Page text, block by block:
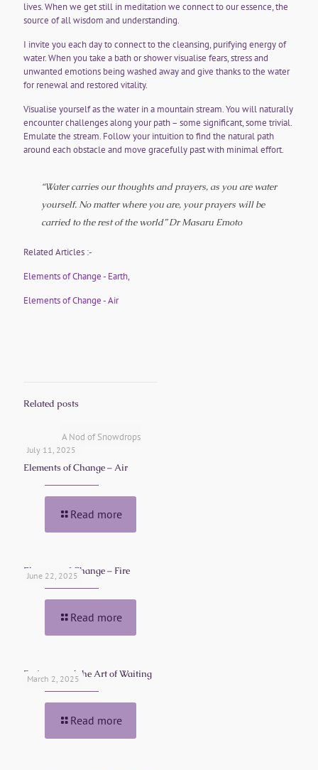
lives. When we get still in meditation we connect to our essence, the
source of all wisdom and understanding.
I invite you each day to connect to the cleansing, purifying energy of
water. When you take a bath or shower visualise fears, stress and
unwanted emotions being washed away and give thanks to the water
for renewal and restored vitality.
Visualise yourself as the water in a mountain stream. You will naturally
encounter challenges along your path – some significant, some trivial.
Emulate the stream. Follow your intuition to find the natural path
around each obstacle and move gracefully past with minimal effort.
“Water carries our thoughts and prayers, as you are water
yourself. No matter where you are, your prayers will be
carried to the rest of the world” Dr Masaru Emoto
Related Articles :-
Elements of Change - Earth,
Elements of Change - Air
Related posts
A Nod of Snowdrops
July 11, 2025
Elements of Change – Air
Read more
June 22, 2025
Elements of Change – Fire
Read more
March 2, 2025
Patience and the Art of Waiting
Read more